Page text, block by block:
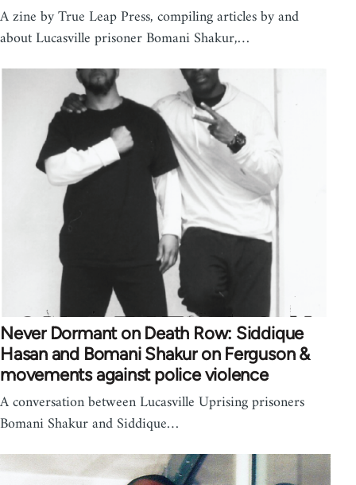
A zine by True Leap Press, compiling articles by and
about Lucasville prisoner Bomani Shakur,…
Never Dormant on Death Row: Siddique
Hasan and Bomani Shakur on Ferguson &
movements against police violence
A conversation between Lucasville Uprising prisoners
Bomani Shakur and Siddique…